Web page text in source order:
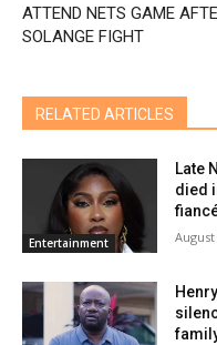
ATTEND NETS GAME
SOLANGE FIGHT
RELATED ARTICLES
Entertainment
Late
died
August